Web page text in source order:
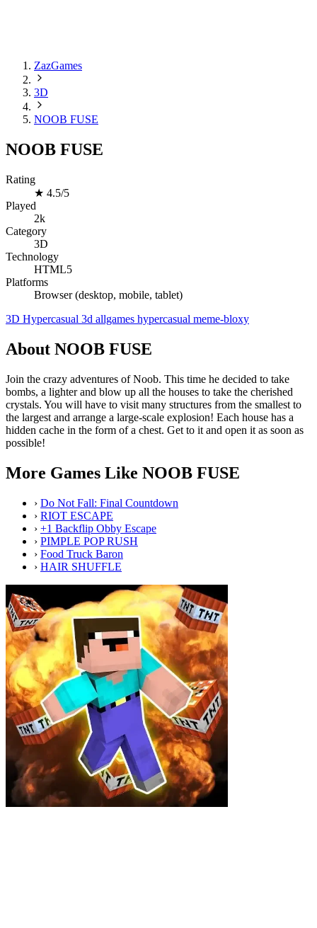
ZazGames
3D
NOOB FUSE
NOOB FUSE
Rating
★ 4.5/5
Played
2k
Category
3D
Technology
HTML5
Platforms
Browser (desktop, mobile, tablet)
3D Hypercasual 3d allgames hypercasual meme-bloxy
About NOOB FUSE
Join the crazy adventures of Noob. This time he decided to take
bombs, a lighter and blow up all the houses to take the cherished
crystals. You will have to visit many structures from the smallest to
the largest and arrange a large-scale explosion! Each house has a
hidden cache in the form of a chest. Get to it and open it as soon as
possible!
More Games Like NOOB FUSE
› Do Not Fall: Final Countdown
› RIOT ESCAPE
› +1 Backflip Obby Escape
› PIMPLE POP RUSH
› Food Truck Baron
› HAIR SHUFFLE